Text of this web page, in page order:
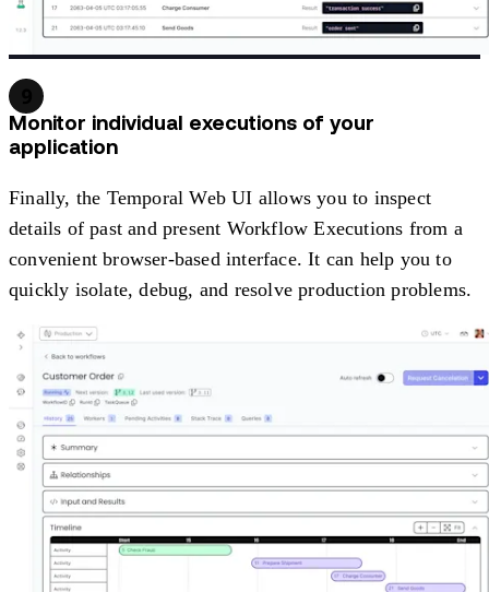
Monitor individual executions of your
application
Finally, the Temporal Web UI allows you to inspect
details of past and present Workflow Executions from a
convenient browser-based interface. It can help you to
quickly isolate, debug, and resolve production problems.